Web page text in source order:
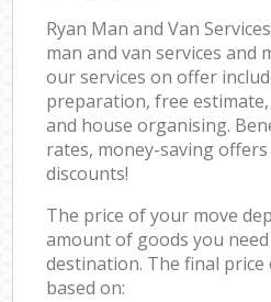
Ryan Man and Van
man and van services and
our services on offer
preparation, free
and house organising.
rates, money-saving offers
discounts!
The price of your move
amount of goods you
destination. The final price
based on: